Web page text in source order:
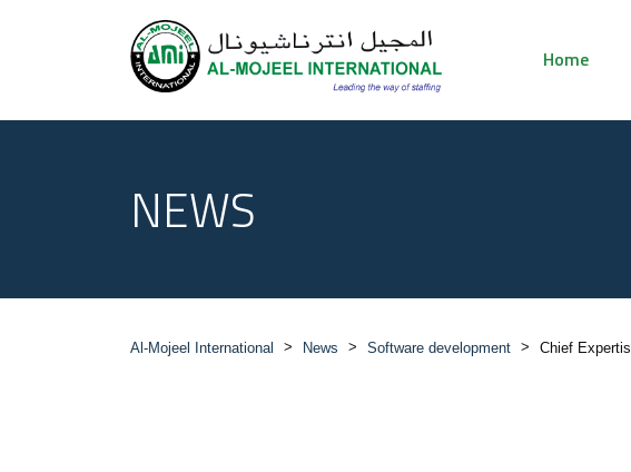
Home
NEWS
Al-Mojeel International > News > Software development > Chief